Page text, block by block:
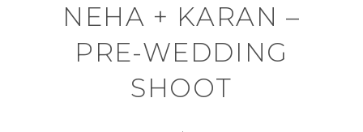
NEHA + KARAN –
PRE-WEDDING
SHOOT